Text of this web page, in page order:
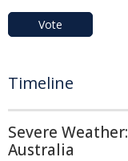
Vote
Timeline
Severe
Australia